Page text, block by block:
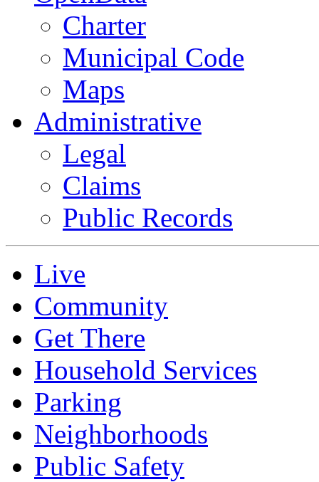
Charter
Municipal Code
Maps
Administrative
Legal
Claims
Public Records
Live
Community
Get There
Household Services
Parking
Neighborhoods
Public Safety